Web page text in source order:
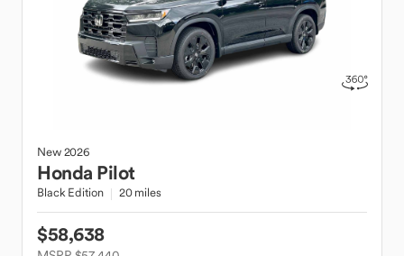
New2026
Honda Pilot
Black Edition 20 miles
$58,638